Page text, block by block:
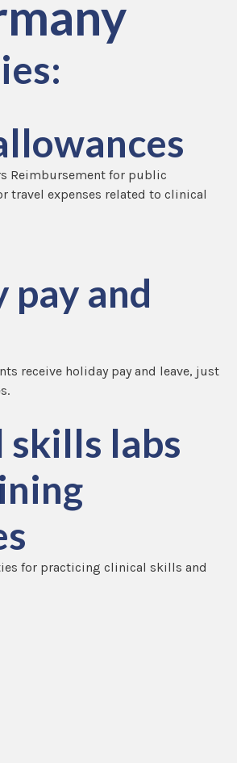
Reimbursement for public
travel expenses related to clinical
pay and
receive holiday pay and leave, just
labs
for practicing clinical skills and